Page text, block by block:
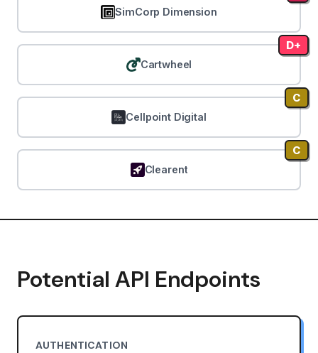
SimCorp Dimension
Cartwheel
D+
Cellpoint Digital
C
Clearent
C
Potential API Endpoints
AUTHENTICATION